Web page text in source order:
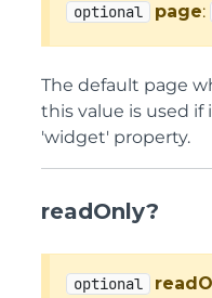
optional page:
The default page
this value is used
'widget' property.
readOnly?
optional